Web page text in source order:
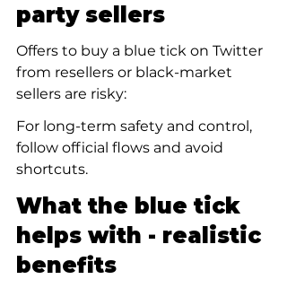
party sellers
Offers to buy a blue tick on Twitter
from resellers or black-market
sellers are risky:
For long-term safety and control,
follow official flows and avoid
shortcuts.
What the blue tick
helps with - realistic
benefits